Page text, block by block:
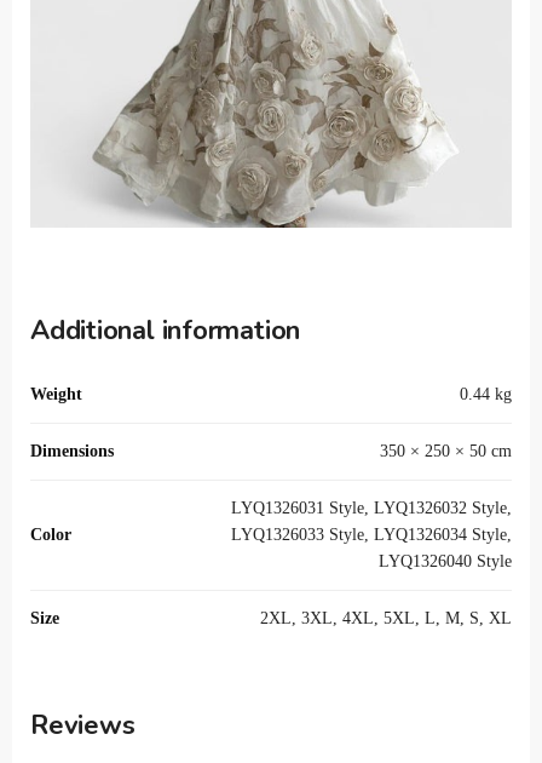
Additional information
Weight 0.44 kg
Dimensions 350 × 250 × 50 cm
Color
LYQ1326031 Style, LYQ1326032 Style,
LYQ1326033 Style, LYQ1326034 Style,
LYQ1326040 Style
Size 2XL, 3XL, 4XL, 5XL, L, M, S, XL
Reviews